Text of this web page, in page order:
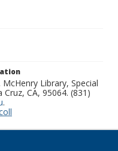
Library, Special
CA, 95064. (831)
.